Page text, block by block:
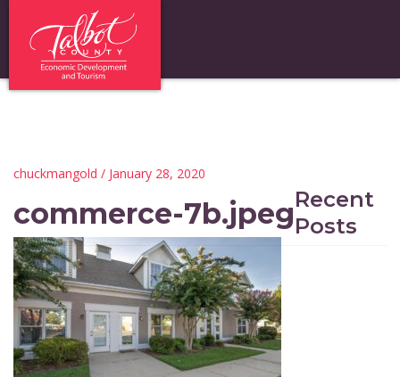
chuckmangold / January 28, 2020
commerce-7b.jpegRecent
Posts